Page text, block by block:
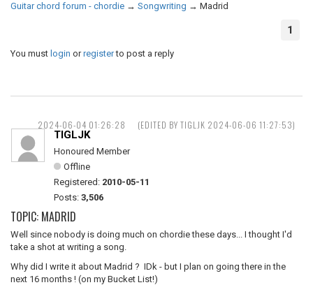
Guitar chord forum - chordie → Songwriting → Madrid
1
You must login orregisterto post a reply
2024-06-04 01:26:28 (EDITED BY TIGLJK 2024-06-06 11:27:53)
TIGLJK
Honoured Member
Offline
Registered: 2010-05-11
Posts: 3,506
TOPIC: MADRID
Well since nobody is doing much on chordie these days... I thought I'd
take a shot at writing a song.
Why did I write it about Madrid ? IDk - but I plan on going there in the
next 16 months ! (on my Bucket List!)